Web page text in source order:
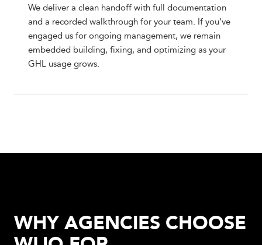
We deliver a clean handoff with full documentation
and a recorded walkthrough for your team. If you’ve
engaged us for ongoing management, we remain
embedded building, fixing, and optimizing as your
GHL usage grows.
WHY AGENCIES CHOOSE